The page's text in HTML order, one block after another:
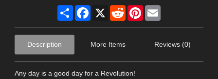
Share Facebook
X RedditPinterest
Description More Items Reviews (0)
Any day is a good day for a Revolution!